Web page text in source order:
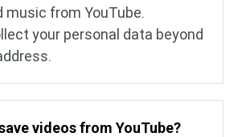
music from YouTube.
your personal data beyond
videos from YouTube?